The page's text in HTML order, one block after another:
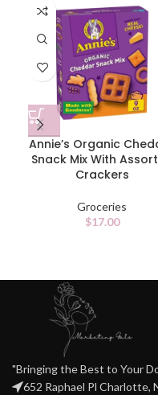
Annie’s Organic
Snack Mix With
Crackers
Groceries
$17.00
"Bringing the Best to Your
652 Raphael Pl Charlotte,